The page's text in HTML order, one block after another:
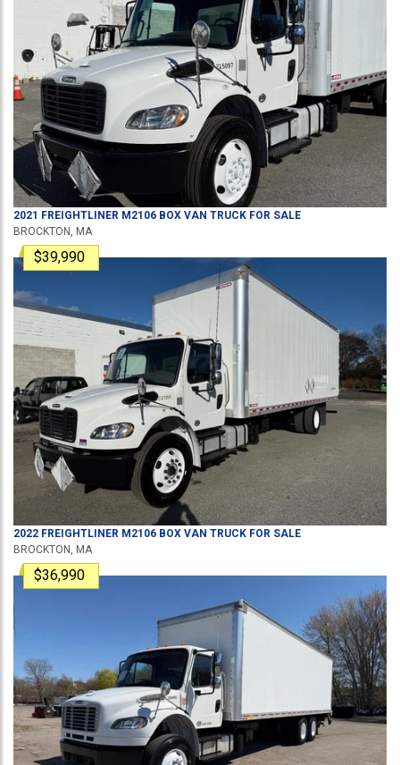
2021 FREIGHTLINER M2106 BOX VAN TRUCK FOR SALE
BROCKTON, MA
$39,990
2022 FREIGHTLINER M2106 BOX VAN TRUCK FOR SALE
BROCKTON, MA
$36,990